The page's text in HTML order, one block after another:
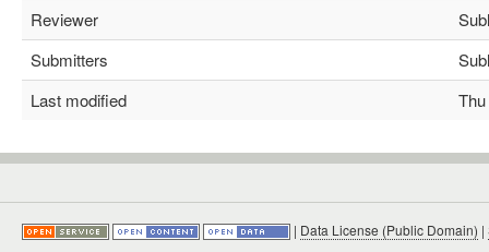
Reviewer
Submitters
Last modified
Thu
| Data License (Public Domain) |